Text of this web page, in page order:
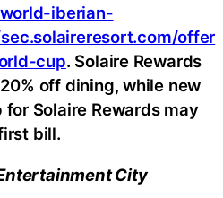
iberian-
offer
cup. Solaire Rewards
off dining, while new
Solaire Rewards may
bill.
City